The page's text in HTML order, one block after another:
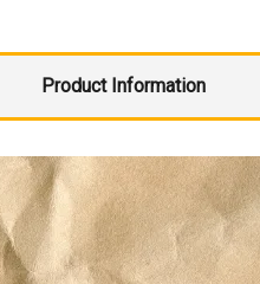
Product Information